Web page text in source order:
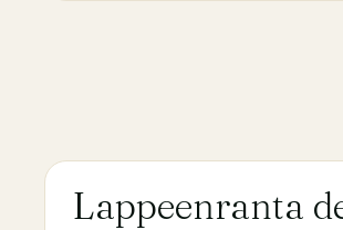
Lappeenranta